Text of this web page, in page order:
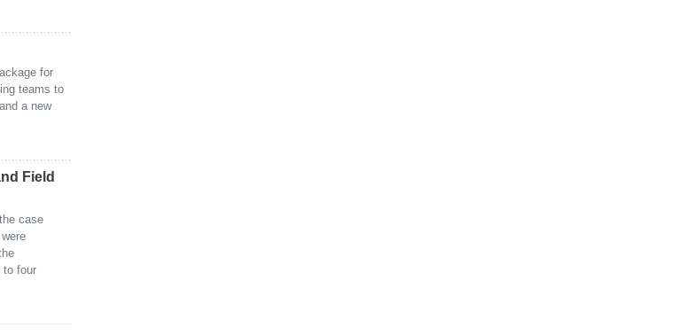
for
teams to
a new
Field
case
to four